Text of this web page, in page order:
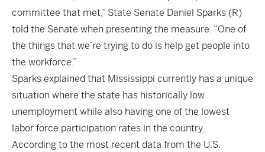
committee that met,” State Senate Daniel Sparks (R)
told the Senate when presenting the measure. “One of
the things that we’re trying to do is help get people into
the workforce.”
Sparks explained that Mississippi currently has a unique
situation where the state has historically low
unemployment while also having one of the lowest
labor force participation rates in the country.
According to the most recent data from the U.S.